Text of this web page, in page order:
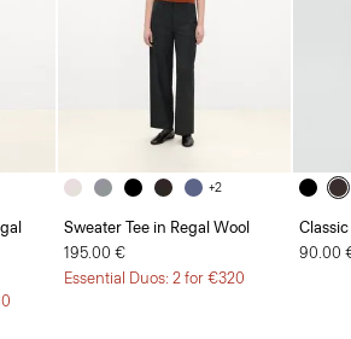
+2
Sweater Tee in Regal Wool
195.00 €
Essential Duos: 2 for €320
90.00